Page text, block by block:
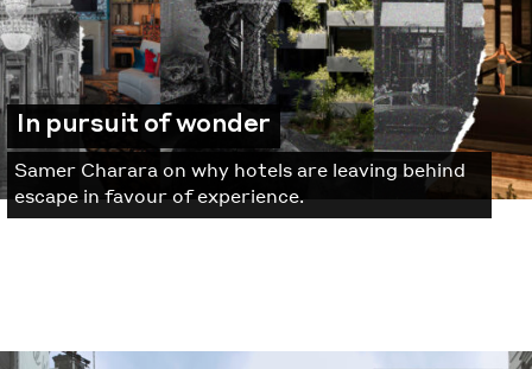
In pursuit of wonder
Samer Charara on why hotels are leaving behind
escape in favour of experience.